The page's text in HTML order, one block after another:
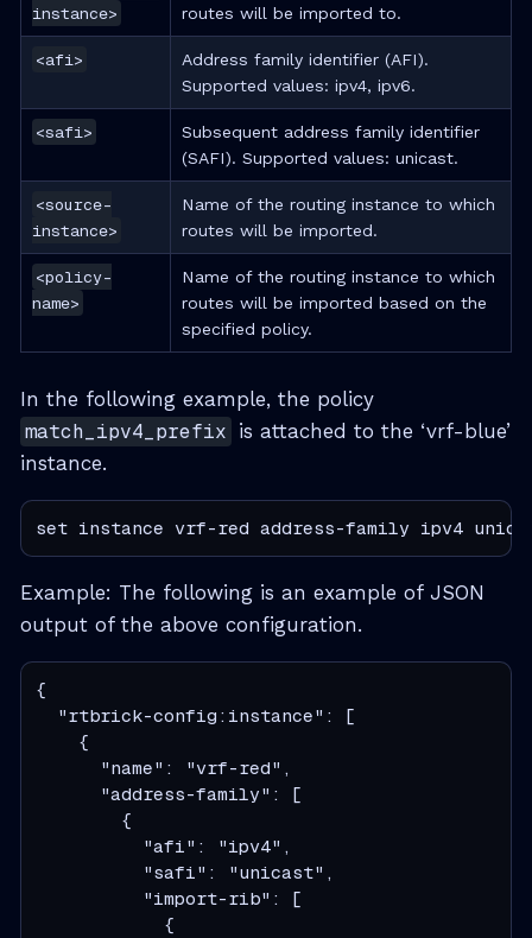
instance>
routes will be imported to.
<afi>
Address family identifier (AFI).
Supported values: ipv4, ipv6.
<safi>
Subsequent address family identifier
(SAFI). Supported values: unicast.
<source-
instance>
Name of the routing instance to which
routes will be imported.
<policy-
name>
Name of the routing instance to which
routes will be imported based on the
specified policy.
In the following example, the policy
match_ipv4_prefix is attached to the ‘vrf-blue’
instance.
set instance vrf-red address-family ipv4
Example: The following is an example of JSON
output of the above configuration.
{
  "rtbrick-config:instance": [
    {
      "name": "vrf-red",
      "address-family": [
        {
          "afi": "ipv4",
          "safi": "unicast",
          "import-rib": [
            {